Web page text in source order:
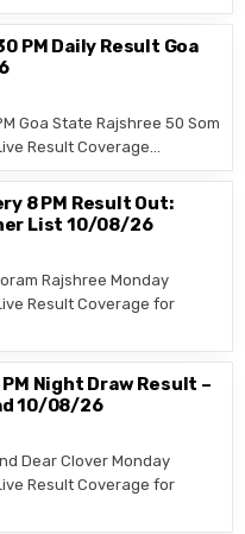
PM Daily Result Goa
Goa State Rajshree 50 Som
Result Coverage…
8 PM Result Out:
List 10/08/26
Rajshree Monday
Result Coverage for
Night Draw Result –
10/08/26
Dear Clover Monday
Result Coverage for